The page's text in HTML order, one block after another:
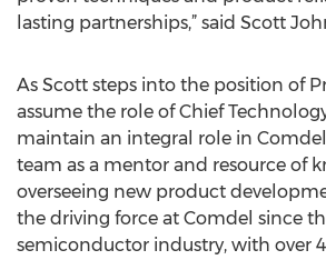
lasting partnerships,” said Scott
As Scott steps into the position of
assume the role of Chief
maintain an integral role in
team as a mentor and resource of
overseeing new product
the driving force at Comdel since
semiconductor industry, with over